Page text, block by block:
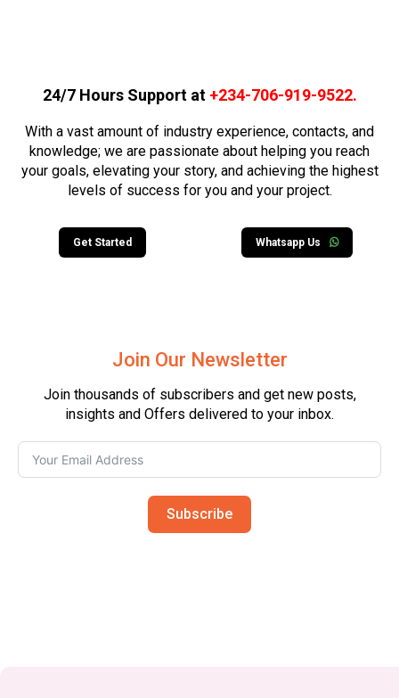
24/7 Hours Support at +234-706-919-9522.
With a vast amount of industry experience, contacts, and
knowledge; we are passionate about helping you reach
your goals, elevating your story, and achieving the highest
levels of success for you and your project.
Get Started Whatsapp Us
Join Our Newsletter
Join thousands of subscribers and get new posts,
insights and Offers delivered to your inbox.
Subscribe